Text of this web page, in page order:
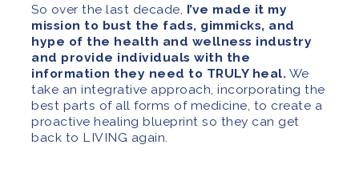
So over the last decade, I’ve made it my
mission to bust the fads, gimmicks, and
hype of the health and wellness industry
and provide individuals with the
information they need to TRULY heal. We
take an integrative approach, incorporating the
best parts of all forms of medicine, to create a
proactive healing blueprint so they can get
back to LIVING again.